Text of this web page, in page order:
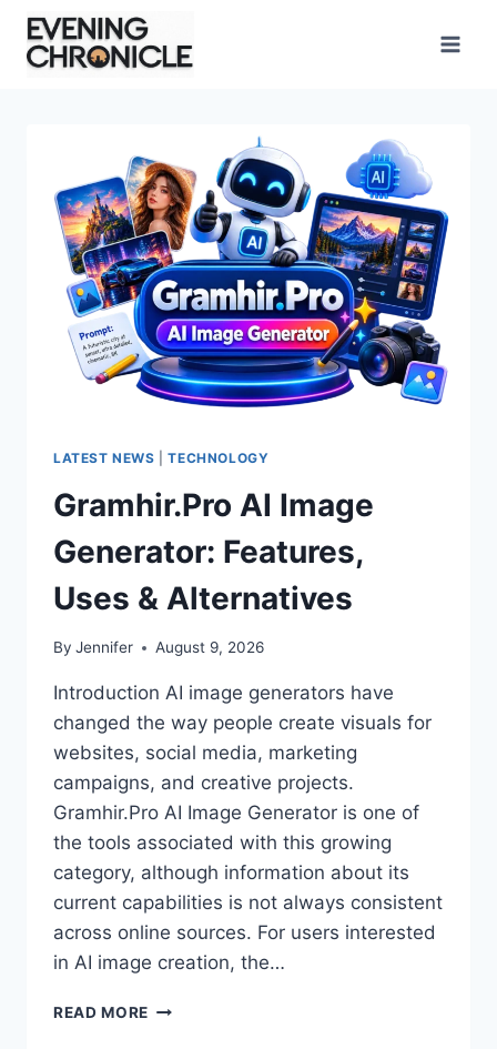
Skip
content
LATEST NEWS |TECHNOLOGY
Gramhir.Pro AI Image
Generator: Features,
Uses & Alternatives
By Jennifer August 9, 2026
Introduction AI image generators have
changed the way people create visuals for
websites, social media, marketing
campaigns, and creative projects.
Gramhir.Pro AI Image Generator is one of
the tools associated with this growing
category, although information about its
current capabilities is not always consistent
across online sources. For users interested
in AI image creation, the…
READ MORE GRAMHIR.PRO